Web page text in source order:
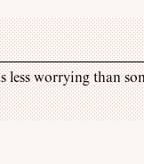
less worrying than